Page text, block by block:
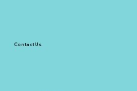
Contact Us